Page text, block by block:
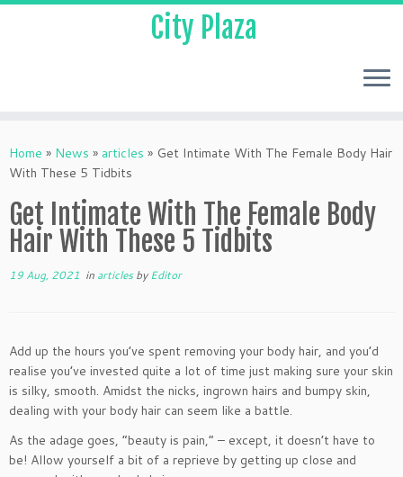
City Plaza
Home » News » articles » Get Intimate With The Female Body Hair
With These 5 Tidbits
Get Intimate With The Female Body
Hair With These 5 Tidbits
19 Aug, 2021 in articlesbyEditor
Add up the hours you’ve spent removing your body hair, and you’d
realise you’ve invested quite a lot of time just making sure your skin
is silky, smooth. Amidst the nicks, ingrown hairs and bumpy skin,
dealing with your body hair can seem like a battle.
As the adage goes, “beauty is pain,” – except, it doesn’t have to
be! Allow yourself a bit of a reprieve by getting up close and